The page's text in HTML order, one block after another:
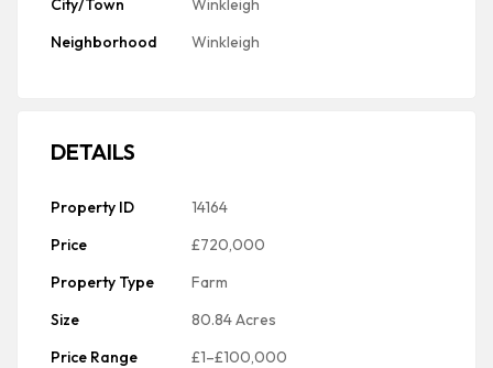
City/Town
Winkleigh
Neighborhood
Winkleigh
DETAILS
Property ID
14164
Price
£720,000
Property Type
Farm
Size
80.84 Acres
Price Range
£1–£100,000